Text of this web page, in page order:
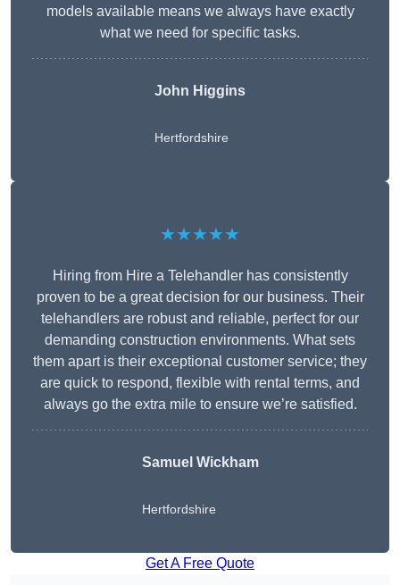
models available means we always have exactly
what we need for specific tasks.
John Higgins
Hertfordshire
★★★★★
Hiring from Hire a Telehandler has consistently
proven to be a great decision for our business. Their
telehandlers are robust and reliable, perfect for our
demanding construction environments. What sets
them apart is their exceptional customer service; they
are quick to respond, flexible with rental terms, and
always go the extra mile to ensure we’re satisfied.
Samuel Wickham
Hertfordshire
Get A Free Quote